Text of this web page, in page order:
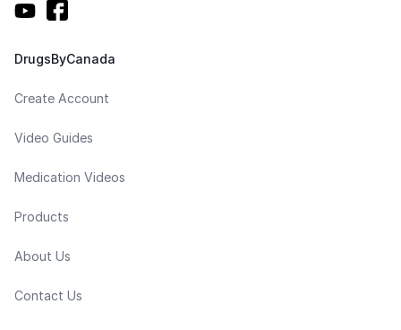
DrugsByCanada
Create Account
Video Guides
Medication Videos
Products
About Us
Contact Us